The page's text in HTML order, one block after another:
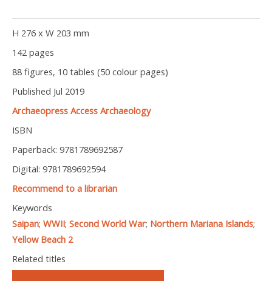
H 276 x W 203 mm
142 pages
88 figures, 10 tables (50 colour pages)
Published Jul 2019
Archaeopress Access Archaeology
ISBN
Paperback: 9781789692587
Digital: 9781789692594
Recommend to a librarian
Keywords
Saipan; WWII; Second World War; Northern Mariana Islands;
Yellow Beach 2
Related titles